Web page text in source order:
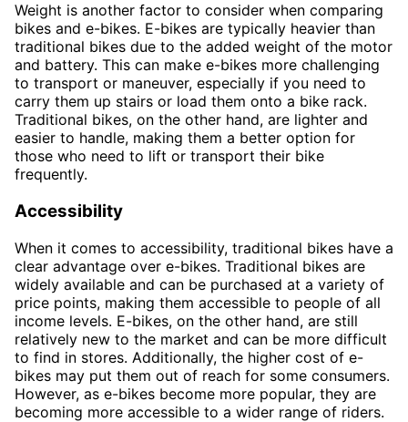
Weight is another factor to consider when comparing
bikes and e-bikes. E-bikes are typically heavier than
traditional bikes due to the added weight of the motor
and battery. This can make e-bikes more challenging
to transport or maneuver, especially if you need to
carry them up stairs or load them onto a bike rack.
Traditional bikes, on the other hand, are lighter and
easier to handle, making them a better option for
those who need to lift or transport their bike
frequently.
Accessibility
When it comes to accessibility, traditional bikes have a
clear advantage over e-bikes. Traditional bikes are
widely available and can be purchased at a variety of
price points, making them accessible to people of all
income levels. E-bikes, on the other hand, are still
relatively new to the market and can be more difficult
to find in stores. Additionally, the higher cost of e-
bikes may put them out of reach for some consumers.
However, as e-bikes become more popular, they are
becoming more accessible to a wider range of riders.